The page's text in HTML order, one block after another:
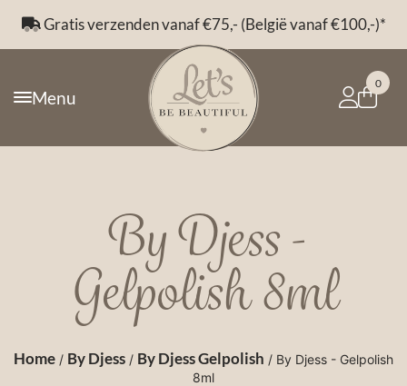
Gratis verzenden vanaf €75,- (België vanaf €100,-)*
Menu
0
By Djess -
Gelpolish 8ml
Home / By Djess / By Djess Gelpolish / By Djess - Gelpolish
8ml